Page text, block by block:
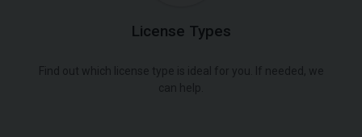
License Types
Find out which license type is ideal for you. If needed, we
can help.